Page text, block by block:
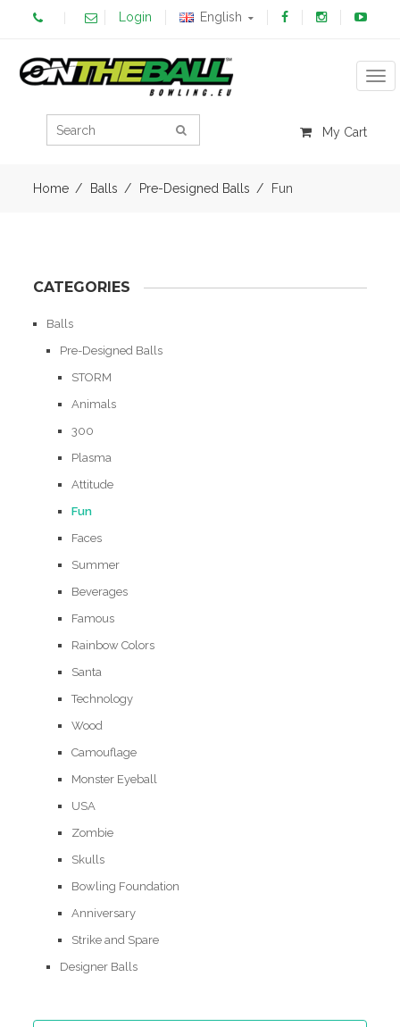
Login English
My Cart
Home Balls Pre-Designed Balls Fun
CATEGORIES
Balls
Pre-Designed Balls
STORM
Animals
300
Plasma
Attitude
Fun
Faces
Summer
Beverages
Famous
Rainbow Colors
Santa
Technology
Wood
Camouflage
Monster Eyeball
USA
Zombie
Skulls
Bowling Foundation
Anniversary
Strike and Spare
Designer Balls